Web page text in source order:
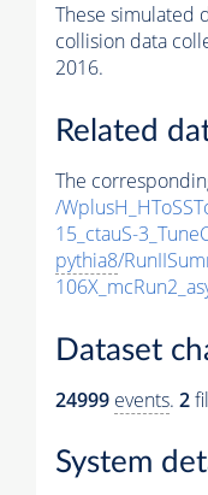
These simulated
collision data
2016.
Related
The
/
15_ctauS-
pythia8/
Dataset
24999 events. 2
System